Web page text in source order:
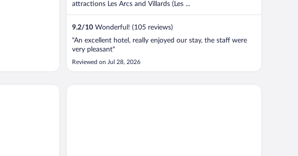
attractions Les Arcs and Villards (Les ...
9.2/10 Wonderful! (105 reviews)
"An excellent hotel, really enjoyed our stay, the staff were
very pleasant"
Reviewed on Jul 28, 2026
B&B HOME Brides-Les-Bains Les 3 Vallées